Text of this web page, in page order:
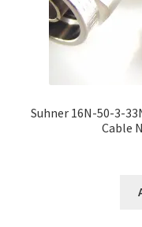
Suhner 16N-50-3-
Cable